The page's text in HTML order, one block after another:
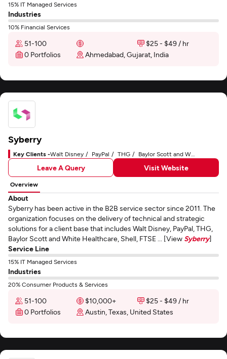
15% IT Managed Services
Industries
10% Financial Services
51-100
$25 - $49 / hr
0 Portfolios
Ahmedabad, Gujarat, India
Syberry
Key Clients -Walt Disney PayPal THG Baylor Scott and White Healthcare
Leave A Query Visit Website
Overview
About
Syberry has been active in the B2B service sector since 2011. The
organization focuses on the delivery of technical and strategic
solutions for a client base that includes Walt Disney, PayPal, THG,
Baylor Scott and White Healthcare, Shell, FTSE ... [View Syberry]
Service Line
15% IT Managed Services
Industries
20% Consumer Products & Services
51-100 $10,000+
$25 - $49 / hr
0 Portfolios
Austin, Texas, United States